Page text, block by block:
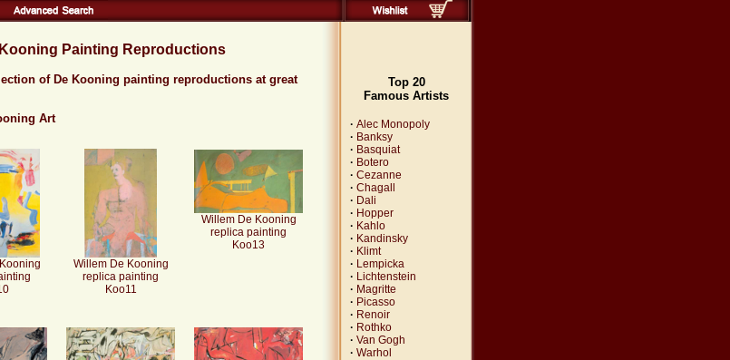
Painting Reproductions
of De Kooning painting reproductions at great
Art
Willem De Kooning
replica painting
Koo11
Willem De Kooning
replica painting
Koo13
Top 20
Famous Artists
· Alec Monopoly
· Banksy
· Basquiat
· Botero
· Cezanne
· Chagall
· Dali
· Hopper
· Kahlo
· Kandinsky
· Klimt
· Lempicka
· Lichtenstein
· Magritte
· Picasso
· Renoir
· Rothko
· Van Gogh
· Warhol